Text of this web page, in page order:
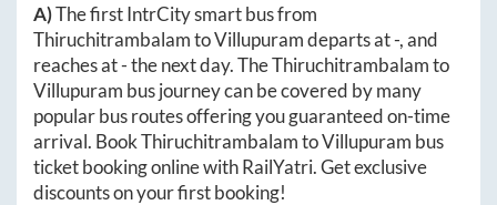
A)The first IntrCity smart bus from
ThiruchitrambalamtoVillupuramdeparts at-, and
reaches at-the next day. TheThiruchitrambalamto
Villupuram bus journey can be covered by many
popular bus routes offering you guaranteed on-time
arrival. BookThiruchitrambalamtoVillupuram bus
ticket booking online with RailYatri. Get exclusive
discounts on your first booking!